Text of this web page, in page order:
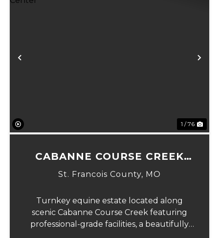
Previous
1 / 76
CABANNE COURSE CREEK
EQUESTRIAN & EVENT
St. Francois County, MO
Turnkey equine estate located along
scenic Cabanne Course Creek featuring
professional-grade facilities, a beautifully